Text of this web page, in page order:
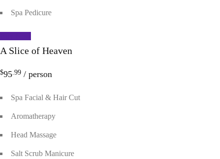
Spa Pedicure
A Slice of Heaven
$95.99 / person
Spa Facial & Hair Cut
Aromatherapy
Head Massage
Salt Scrub Manicure